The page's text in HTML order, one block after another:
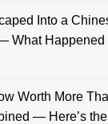
Into a
What Happened
Worth More
— Here’s